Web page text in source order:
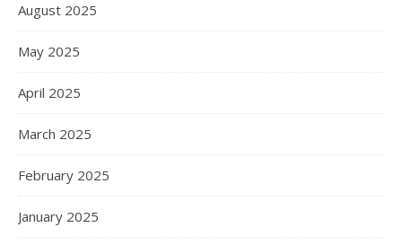
August 2025
May 2025
April 2025
March 2025
February 2025
January 2025